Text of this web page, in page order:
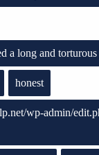
a long and torturous
honest
wp-admin/